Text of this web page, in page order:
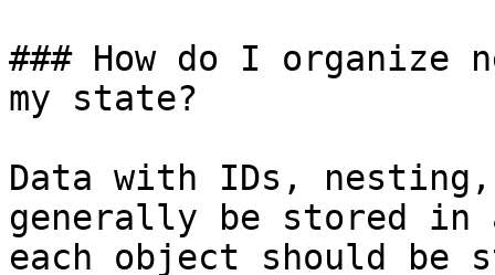
### How do I organize
my state?
Data with IDs,
generally be stored in
each object should be